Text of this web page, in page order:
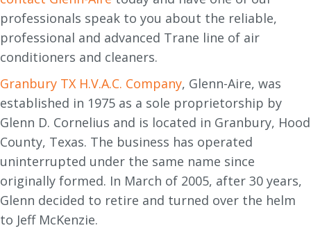
professionals speak to you about the reliable,
professional and advanced Trane line of air
conditioners and cleaners.
Granbury TX H.V.A.C. Company, Glenn-Aire, was
established in 1975 as a sole proprietorship by
Glenn D. Cornelius and is located in Granbury, Hood
County, Texas. The business has operated
uninterrupted under the same name since
originally formed. In March of 2005, after 30 years,
Glenn decided to retire and turned over the helm
to Jeff McKenzie.